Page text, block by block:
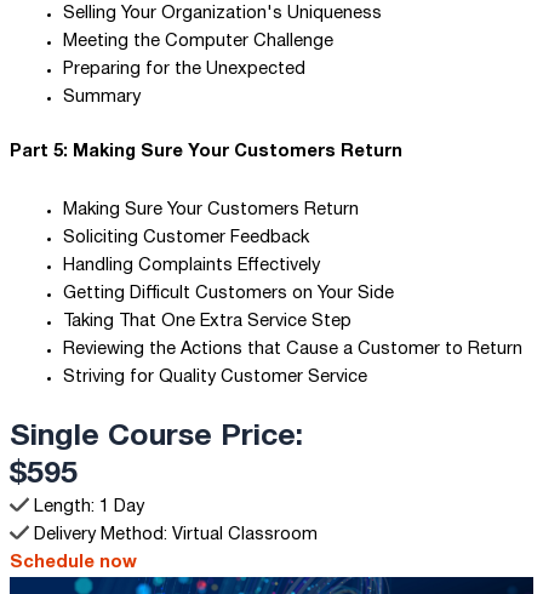
Selling Your Organization's Uniqueness
Meeting the Computer Challenge
Preparing for the Unexpected
Summary
Part 5: Making Sure Your Customers Return
Making Sure Your Customers Return
Soliciting Customer Feedback
Handling Complaints Effectively
Getting Difficult Customers on Your Side
Taking That One Extra Service Step
Reviewing the Actions that Cause a Customer to Return
Striving for Quality Customer Service
Single Course Price:
$595
Length: 1 Day
Delivery Method: Virtual Classroom
Schedule now